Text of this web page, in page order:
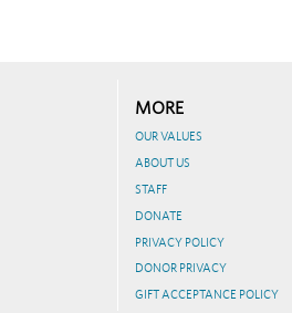
MORE
OUR VALUES
ABOUT US
STAFF
DONATE
PRIVACY POLICY
DONOR PRIVACY
GIFT ACCEPTANCE POLICY